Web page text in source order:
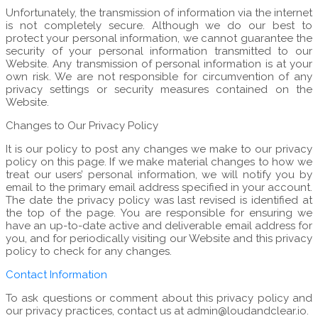
Unfortunately, the transmission of information via the internet
is not completely secure. Although we do our best to
protect your personal information, we cannot guarantee the
security of your personal information transmitted to our
Website. Any transmission of personal information is at your
own risk. We are not responsible for circumvention of any
privacy settings or security measures contained on the
Website.
Changes to Our Privacy Policy
It is our policy to post any changes we make to our privacy
policy on this page. If we make material changes to how we
treat our users’ personal information, we will notify you by
email to the primary email address specified in your account.
The date the privacy policy was last revised is identified at
the top of the page. You are responsible for ensuring we
have an up-to-date active and deliverable email address for
you, and for periodically visiting our Website and this privacy
policy to check for any changes.
Contact Information
To ask questions or comment about this privacy policy and
our privacy practices, contact us at admin@loudandclear.io.